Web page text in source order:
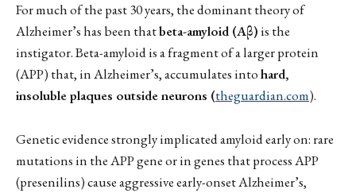
For much of the past 30 years, the dominant theory of
Alzheimer’s has been thatbeta-amyloid (Aβ)is the
instigator. Beta-amyloid is a fragment of a larger protein
(APP) that, in Alzheimer’s, accumulates intohard,
insoluble plaques outside neurons (theguardian.com).
Genetic evidence strongly implicated amyloid early on: rare
mutations in the APP gene or in genes that process APP
(presenilins) cause aggressive early-onset Alzheimer’s,